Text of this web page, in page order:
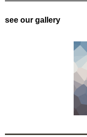
see our gallery